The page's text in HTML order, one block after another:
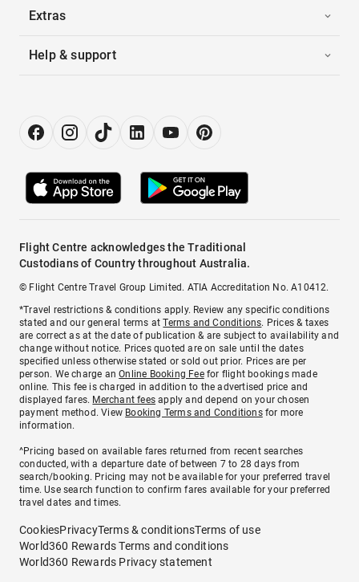
Extras
Help & support
Flight Centre acknowledges the Traditional
Custodians of Country throughout Australia.
© Flight Centre Travel Group Limited. ATIA Accreditation No. A10412.
*Travel restrictions & conditions apply. Review any specific conditions
stated and our general terms atTerms and Conditions. Prices & taxes
are correct as at the date of publication & are subject to availability and
change without notice. Prices quoted are on sale until the dates
specified unless otherwise stated or sold out prior. Prices are per
person. We charge anOnline Booking Feefor flight bookings made
online. This fee is charged in addition to the advertised price and
displayed fares. Merchant fees apply and depend on your chosen
payment method. View Booking Terms and Conditionsfor more
information.
^Pricing based on available fares returned from recent searches
conducted, with a departure date of between 7 to 28 days from
search/booking. Pricing may not be available for your preferred travel
time. Use search function to confirm fares available for your preferred
travel dates and times.
CookiesPrivacyTerms & conditionsTerms of use
World360 Rewards Terms and conditions
World360 Rewards Privacy statement